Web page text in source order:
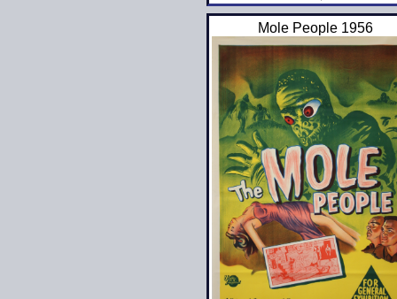
Mole People 1956